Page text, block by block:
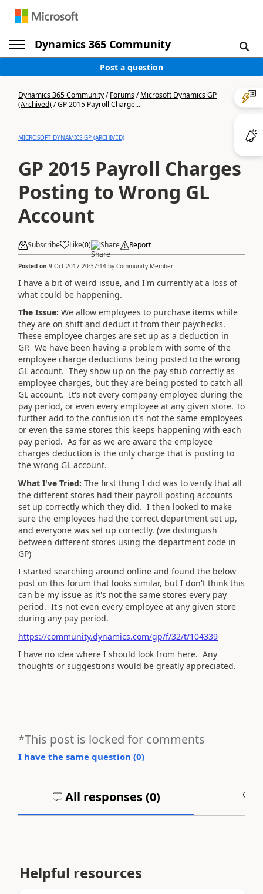
Dynamics 365 Community
Post a question
Dynamics 365 Community/Forums/Microsoft Dynamics GP
(Archived)/GP 2015 Payroll Charge...
MICROSOFT DYNAMICS GP (ARCHIVED)
GP 2015 Payroll Charges
Posting to Wrong GL
Account
Subscribe Like(0) Share Report
Posted on 9 Oct 2017 20:37:14 by Community Member
I have a bit of weird issue, and I'm currently at a loss of
what could be happening.
The Issue: We allow employees to purchase items while
they are on shift and deduct it from their paychecks.
These employee charges are set up as a deduction in
GP. We have been having a problem with some of the
employee charge deductions being posted to the wrong
GL account. They show up on the pay stub correctly as
employee charges, but they are being posted to catch all
GL account. It's not every company employee during the
pay period, or even every employee at any given store. To
further add to the confusion it's not the same employees
or even the same stores this keeps happening with each
pay period. As far as we are aware the employee
charges deduction is the only charge that is posting to
the wrong GL account.
What I've Tried: The first thing I did was to verify that all
the different stores had their payroll posting accounts
set up correctly which they did. I then looked to make
sure the employees had the correct department set up,
and everyone was set up correctly. (we distinguish
between different stores using the department code in
GP)
I started searching around online and found the below
post on this forum that looks similar, but I don't think this
can be my issue as it's not the same stores every pay
period. It's not even every employee at any given store
during any pay period.
https://community.dynamics.com/gp/f/32/t/104339
I have no idea where I should look from here. Any
thoughts or suggestions would be greatly appreciated.
*This post is locked for comments
I have the same question (0)
All responses (0)
Helpful resources